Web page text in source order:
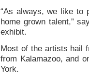
“As always, we like to
home grown talent,”
exhibit.
Most of the artists hail
from Kalamazoo, and
York.